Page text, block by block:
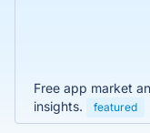
Free app market
insights.
featured